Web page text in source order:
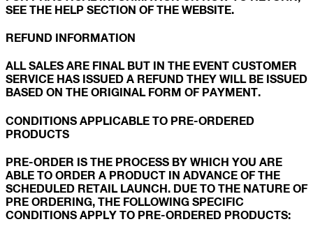
SEE THE HELP SECTION OF THE WEBSITE.
REFUND INFORMATION
ALL SALES ARE FINAL BUT IN THE EVENT CUSTOMER
SERVICE HAS ISSUED A REFUND THEY WILL BE ISSUED
BASED ON THE ORIGINAL FORM OF PAYMENT.
CONDITIONS APPLICABLE TO PRE-ORDERED
PRODUCTS
PRE-ORDER IS THE PROCESS BY WHICH YOU ARE
ABLE TO ORDER A PRODUCT IN ADVANCE OF THE
SCHEDULED RETAIL LAUNCH. DUE TO THE NATURE OF
PRE ORDERING, THE FOLLOWING SPECIFIC
CONDITIONS APPLY TO PRE-ORDERED PRODUCTS: